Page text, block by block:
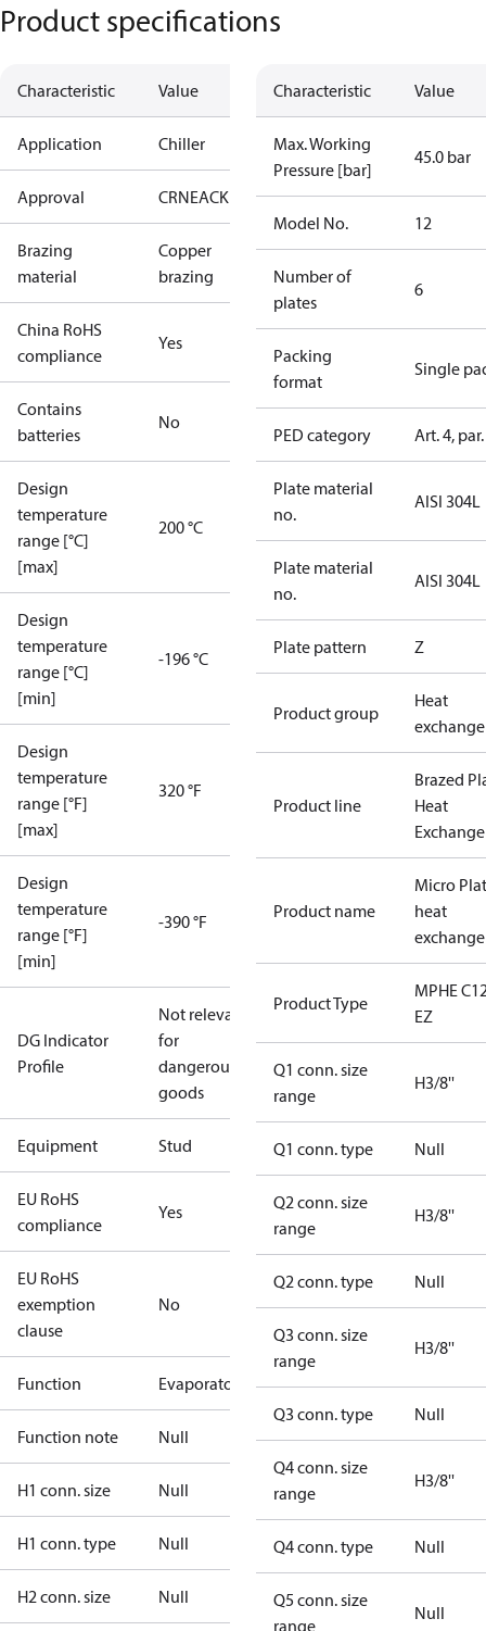
Product specifications
Characteristic Value
Application Chiller
Approval CRNEACKRAIARoHSUAUL
Brazing
material
Copper
brazing
China RoHS
compliance
Yes
Contains
batteries
No
Design
temperature
range [°C]
[max]
200 °C
Design
temperature
range [°C]
[min]
-196 °C
Design
temperature
range [°F]
[max]
320 °F
Design
temperature
range [°F]
[min]
-390 °F
DG Indicator
Profile
Not relevant
for
dangerous
goods
Equipment Stud
EU RoHS
compliance
Yes
EU RoHS
exemption
clause
No
Function Evaporator
Function note Null
H1 conn. size Null
H1 conn. type Null
H2 conn. size Null
Characteristic Value
Max. Working
Pressure [bar]
45.0 bar
Model No. 12
Number of
plates
6
Packing
format
Single
PED category Art. 4,
Plate material
no.
AISI 304L
Plate material
no.
AISI 304L
Plate pattern Z
Product group
Heat
Product line
Brazed
Heat
Product name
Micro
heat
Product Type
MPHE
EZ
Q1 conn. size
range
H3/8''
Q1 conn. type Null
Q2 conn. size
range
H3/8''
Q2 conn. type Null
Q3 conn. size
range
H3/8''
Q3 conn. type Null
Q4 conn. size
range
H3/8''
Q4 conn. type Null
Q5 conn. size
range
Null